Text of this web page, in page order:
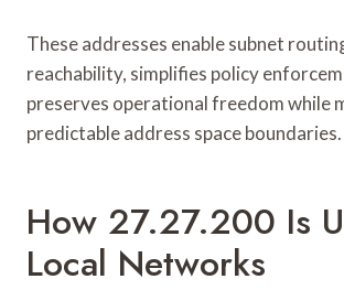
These addresses enable subnet
reachability, simplifies policy
preserves operational freedom while
predictable address space boundaries.
How 27.27.200 Is
Local Networks